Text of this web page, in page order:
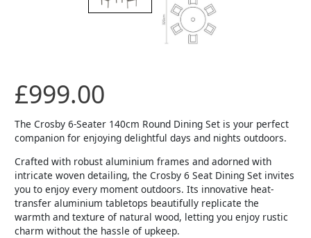
£999.00
The Crosby 6-Seater 140cm Round Dining Set is your perfect
companion for enjoying delightful days and nights outdoors.
Crafted with robust aluminium frames and adorned with
intricate woven detailing, the Crosby 6 Seat Dining Set invites
you to enjoy every moment outdoors. Its innovative heat-
transfer aluminium tabletops beautifully replicate the
warmth and texture of natural wood, letting you enjoy rustic
charm without the hassle of upkeep.